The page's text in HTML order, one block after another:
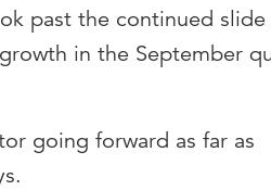
past the continued slide
in the September
going forward as far as